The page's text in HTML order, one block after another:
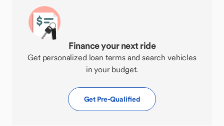
Finance your next ride
Get personalized loan terms and search vehicles
in your budget.
Get Pre-Qualified